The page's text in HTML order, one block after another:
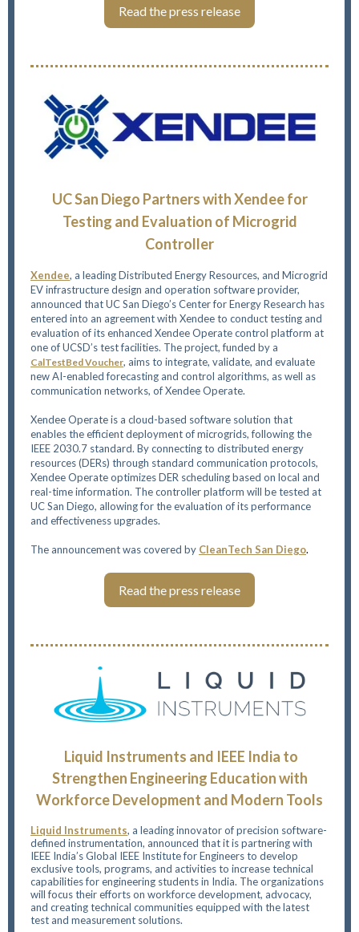
Read the press release
UC San Diego Partners with Xendee for
Testing and Evaluation of Microgrid
Controller
Xendee, a leading Distributed Energy Resources, and Microgrid
EV infrastructure design and operation software provider,
announced that UC San Diego’s Center for Energy Research has
entered into an agreement with Xendee to conduct testing and
evaluation of its enhanced Xendee Operate control platform at
one of UCSD’s test facilities. The project, funded by a
CalTestBed Voucher, aims to integrate, validate, and evaluate
new AI-enabled forecasting and control algorithms, as well as
communication networks, of Xendee Operate.
Xendee Operate is a cloud-based software solution that
enables the efficient deployment of microgrids, following the
IEEE 2030.7 standard. By connecting to distributed energy
resources (DERs) through standard communication protocols,
Xendee Operate optimizes DER scheduling based on local and
real-time information. The controller platform will be tested at
UC San Diego, allowing for the evaluation of its performance
and effectiveness upgrades.
The announcement was covered by CleanTech San Diego.
Read the press release
Liquid Instruments and IEEE India to
Strengthen Engineering Education with
Workforce Development and Modern Tools
Liquid Instruments, a leading innovator of precision software-
defined instrumentation, announced that it is partnering with
IEEE India’s Global IEEE Institute for Engineers to develop
exclusive tools, programs, and activities to increase technical
capabilities for engineering students in India. The organizations
will focus their efforts on workforce development, advocacy,
and creating technical communities equipped with the latest
test and measurement solutions.